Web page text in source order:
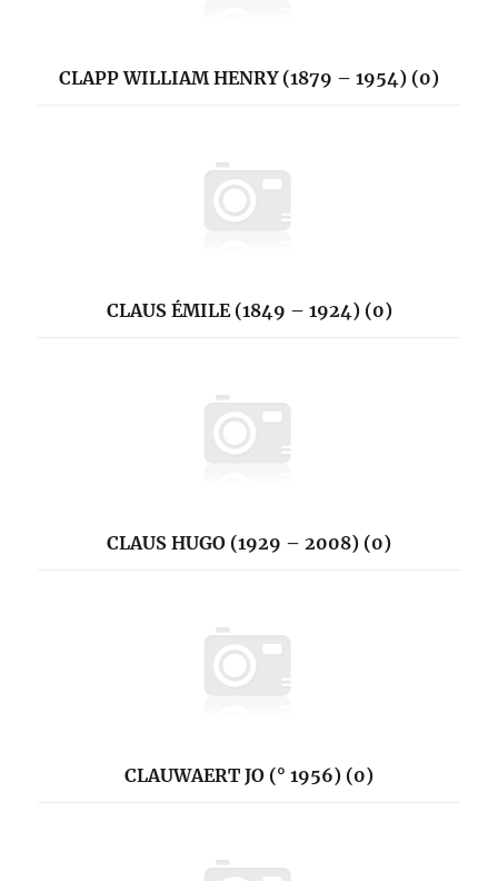
CLAPP WILLIAM HENRY (1879 – 1954) (0)
CLAUS ÉMILE (1849 – 1924) (0)
CLAUS HUGO (1929 – 2008) (0)
CLAUWAERT JO (° 1956) (0)